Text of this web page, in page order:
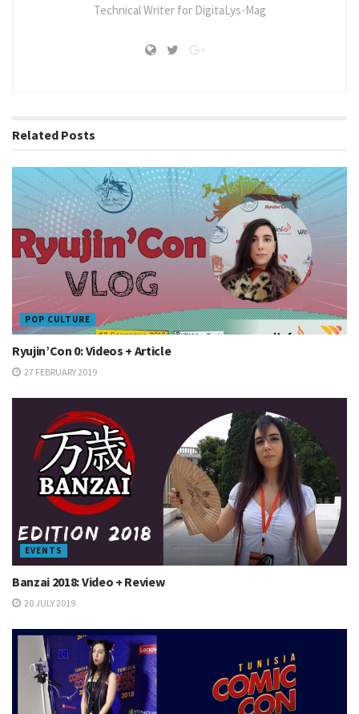
Technical Writer for DigitaLys-Mag
Related Posts
POP CULTURE
Ryujin’Con 0: Videos + Article
27 FEBRUARY 2019
EVENTS
Banzai 2018: Video + Review
20 JULY 2019